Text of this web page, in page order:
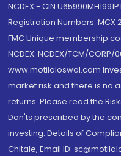
NCDEX - CIN
Registration Numbers: MCX
FMC Unique membership
NCDEX: NCDEX/TCM/CORP/
www.motilaloswal.com
market risk and there is no
returns. Please read the
Don'ts prescribed by the
investing. Details of
Chitale, Email ID: